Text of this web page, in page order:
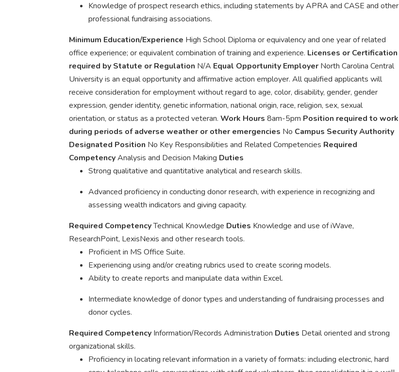
Knowledge of prospect research ethics, including statements by APRA and CASE and other
professional fundraising associations.
Minimum Education/Experience High School Diploma or equivalency and one year of related
office experience; or equivalent combination of training and experience. Licenses or Certification
required by Statute or Regulation N/A Equal Opportunity Employer North Carolina Central
University is an equal opportunity and affirmative action employer. All qualified applicants will
receive consideration for employment without regard to age, color, disability, gender, gender
expression, gender identity, genetic information, national origin, race, religion, sex, sexual
orientation, or status as a protected veteran. Work Hours 8am-5pm Position required to work
during periods of adverse weather or other emergencies No Campus Security Authority
Designated Position No Key Responsibilities and Related Competencies Required
CompetencyAnalysis and Decision Making Duties
Strong qualitative and quantitative analytical and research skills.
Advanced proficiency in conducting donor research, with experience in recognizing and
assessing wealth indicators and giving capacity.
Required CompetencyTechnical Knowledge Duties Knowledge and use of iWave,
ResearchPoint, LexisNexis and other research tools.
Proficient in MS Office Suite.
Experiencing using and/or creating rubrics used to create scoring models.
Ability to create reports and manipulate data within Excel.
Intermediate knowledge of donor types and understanding of fundraising processes and
donor cycles.
Required Competency Information/Records Administration Duties Detail oriented and strong
organizational skills.
Proficiency in locating relevant information in a variety of formats: including electronic, hard